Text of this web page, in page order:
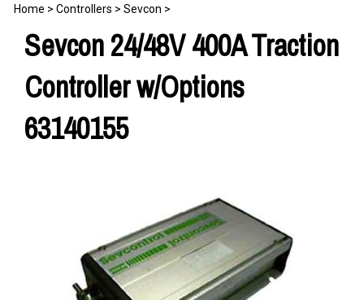
Home > Controllers > Sevcon >
Sevcon 24/48V 400A Traction
Controller w/Options
63140155